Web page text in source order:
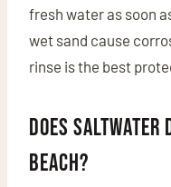
fresh water as soon
wet sand cause
rinse is the best
Does saltwater
beach?